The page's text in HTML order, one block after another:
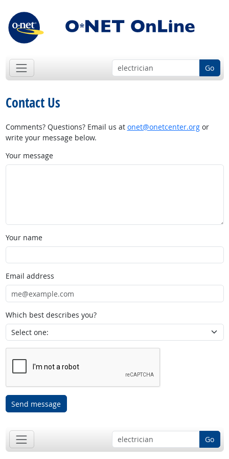
Go
Contact Us
Comments? Questions? Email us at onet@onetcenter.orgor
write your message below.
Your message
Your name
Email address
Which best describes you?
Send message
Go